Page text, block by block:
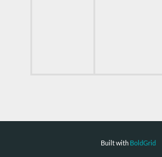
Built with BoldGrid